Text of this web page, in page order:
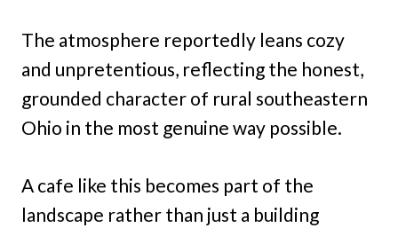
The atmosphere reportedly leans cozy
and unpretentious, reflecting the honest,
grounded character of rural southeastern
Ohio in the most genuine way possible.
A cafe like this becomes part of the
landscape rather than just a building